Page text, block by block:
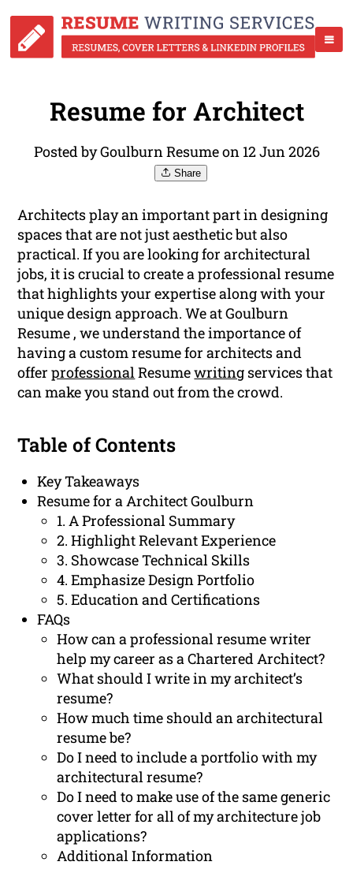
Resume for Architect
Posted by Goulburn Resume on 12 Jun 2026
Share
Architects play an important part in designing
spaces that are not just aesthetic but also
practical. If you are looking for architectural
jobs, it is crucial to create a professional resume
that highlights your expertise along with your
unique design approach. We at Goulburn
Resume , we understand the importance of
having a custom resume for architects and
offerprofessionalResumewriting services that
can make you stand out from the crowd.
Table of Contents
Key Takeaways
Resume for a Architect Goulburn
1. A Professional Summary
2. Highlight Relevant Experience
3. Showcase Technical Skills
4. Emphasize Design Portfolio
5. Education and Certifications
FAQs
How can a professional resume writer
help my career as a Chartered Architect?
What should I write in my architect’s
resume?
How much time should an architectural
resume be?
Do I need to include a portfolio with my
architectural resume?
Do I need to make use of the same generic
cover letter for all of my architecture job
applications?
Additional Information